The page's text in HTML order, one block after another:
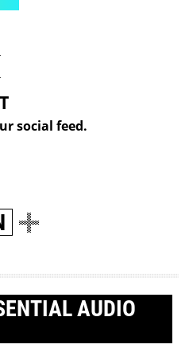
social feed.
AUDIO